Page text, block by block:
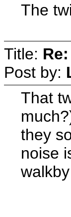
The
Title:
Post by:
That
they
noise